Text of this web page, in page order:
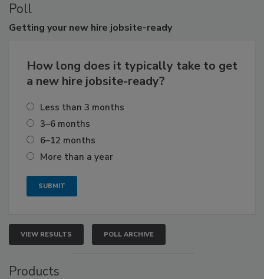
Poll
Getting your new hire jobsite-ready
How long does it typically take to get
a new hire jobsite-ready?
Less than 3 months
3–6 months
6–12 months
More than a year
VIEW RESULTS POLL ARCHIVE
Products